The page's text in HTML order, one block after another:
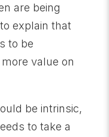
are being
explain that
to be
value on
be intrinsic,
to take a